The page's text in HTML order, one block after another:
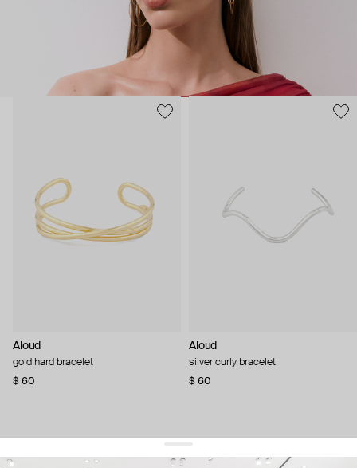
Aloud
gold hard bracelet
$ 60
Aloud
silver curly bracelet
$ 60
get 10% offyour first order and keep pace with the trends